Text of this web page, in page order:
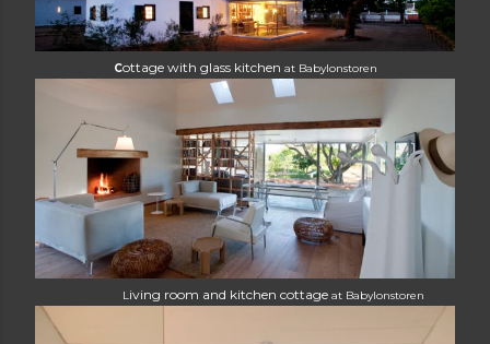
Cottage with glass kitchen at Babylonstoren
Living room and kitchen cottage at Babylonstoren